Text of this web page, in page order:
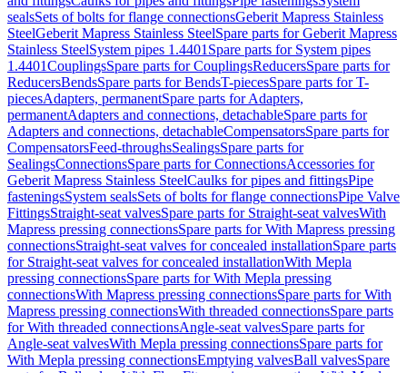
sealsSets of bolts for flange connectionsGeberit Mapress Stainless
SteelGeberit Mapress Stainless SteelSpare parts for Geberit Mapress
Stainless SteelSystem pipes 1.4401 Spare parts for System pipes
1.4401CouplingsSpare parts for CouplingsReducersSpare parts for
ReducersBendsSpare parts for BendsT-piecesSpare parts for T-
piecesAdapters, permanentSpare parts for Adapters,
permanentAdapters and connections, detachableSpare parts for
Adapters and connections, detachableCompensatorsSpare parts for
CompensatorsFeed-throughsSealingsSpare parts for
SealingsConnectionsSpare parts for ConnectionsAccessories for
Geberit Mapress Stainless SteelCaulks for pipes and fittingsPipe
fasteningsSystem sealsSets of bolts for flange connectionsPipe Valve
FittingsStraight-seat valvesSpare parts for Straight-seat valvesWith
Mapress pressing connectionsSpare parts for With Mapress pressing
connectionsStraight-seat valves for concealed installationSpare parts
for Straight-seat valves for concealed installationWith Mepla
pressing connectionsSpare parts for With Mepla pressing
connectionsWith Mapress pressing connectionsSpare parts for With
Mapress pressing connectionsWith threaded connectionsSpare parts
for With threaded connectionsAngle-seat valvesSpare parts for
Angle-seat valvesWith Mepla pressing connectionsSpare parts for
With Mepla pressing connectionsEmptying valvesBall valvesSpare